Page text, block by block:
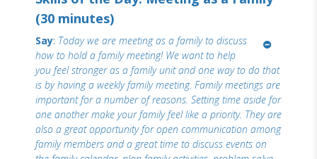
(30 minutes)
Say: Today we are meeting as a family to discuss
how to hold a family meeting! We want to help
you feel stronger as a family unit and one way to do that
is by having a weekly family meeting. Family meetings are
important for a number of reasons. Setting time aside for
one another make your family feel like a priority. They are
also a great opportunity for open communication among
family members and a great time to discuss events on